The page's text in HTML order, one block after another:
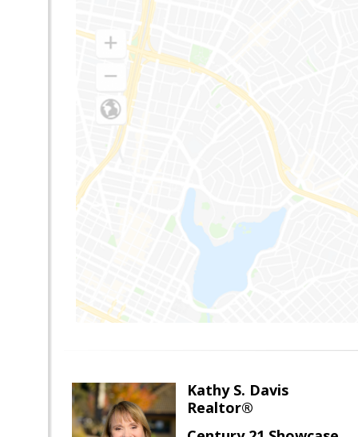
Kathy S. Davis
Realtor®